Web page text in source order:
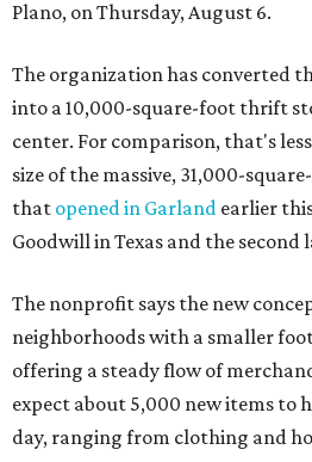
Plano, on Thursday, August 6.
The organization has converted
into a 10,000-square-foot thrift
center. For comparison, that's
size of the massive, 31,000-
that opened in Garland earlier
Goodwill in Texas and the second
The nonprofit says the new
neighborhoods with a smaller
offering a steady flow of
expect about 5,000 new items to
day, ranging from clothing and